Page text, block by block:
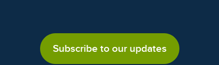
Subscribe to our updates